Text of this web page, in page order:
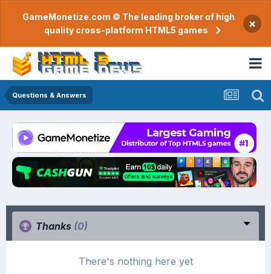
GameMonetize.com © The leading broker of high
quality cross-platform HTML5 games
×
Questions & Answers
Thanks (0)
There's nothing here yet